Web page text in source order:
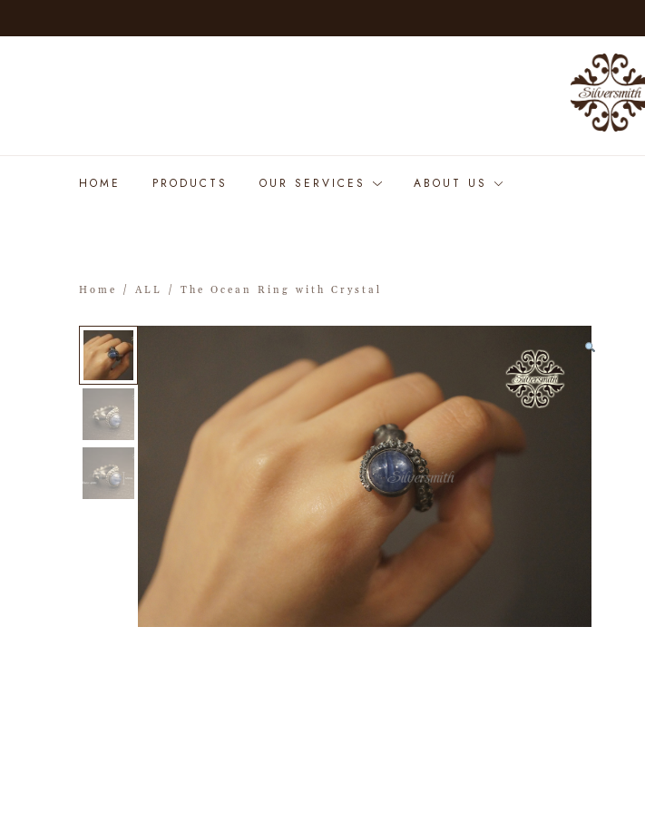
HOME PRODUCTS OUR SERVICES ABOUT US
Home / ALL / The Ocean Ring with Crystal